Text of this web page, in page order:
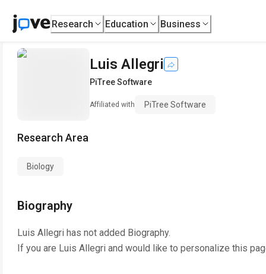
Research Education Business
Luis Allegri
PiTree Software
Affiliated with PiTree Software
Research Area
Biology
Biography
Luis Allegri has not added Biography.
If you are Luis Allegri and would like to personalize this